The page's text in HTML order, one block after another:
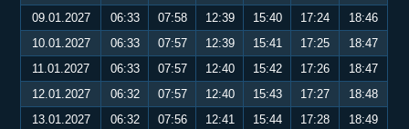
09.01.2027
06:33 07:58 12:39 15:40 17:24
18:46
10.01.2027
06:33 07:57 12:39 15:41 17:25
18:47
11.01.2027
06:33 07:57 12:40 15:42 17:26
18:47
12.01.2027
06:32 07:57 12:40 15:43 17:27
18:48
13.01.2027
06:32 07:56 12:41 15:44 17:28
18:49